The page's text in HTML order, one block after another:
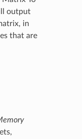
output
in
that are